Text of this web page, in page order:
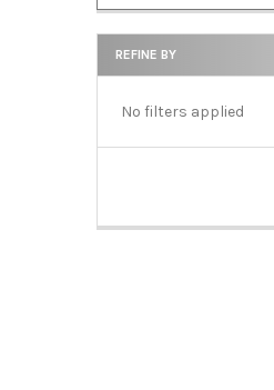
REFINE BY
No filters applied